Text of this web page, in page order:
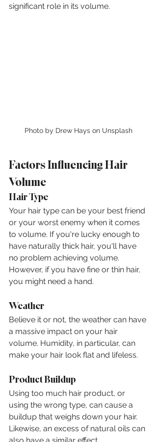
significant role in its volume.
Photo by Drew Hays on Unsplash
Factors Influencing Hair
Volume
Hair Type
Your hair type can be your best friend
or your worst enemy when it comes
to volume. If you're lucky enough to
have naturally thick hair, you'll have
no problem achieving volume.
However, if you have fine or thin hair,
you might need a hand.
Weather
Believe it or not, the weather can have
a massive impact on your hair
volume. Humidity, in particular, can
make your hair look flat and lifeless.
Product Buildup
Using too much hair product, or
using the wrong type, can cause a
buildup that weighs down your hair.
Likewise, an excess of natural oils can